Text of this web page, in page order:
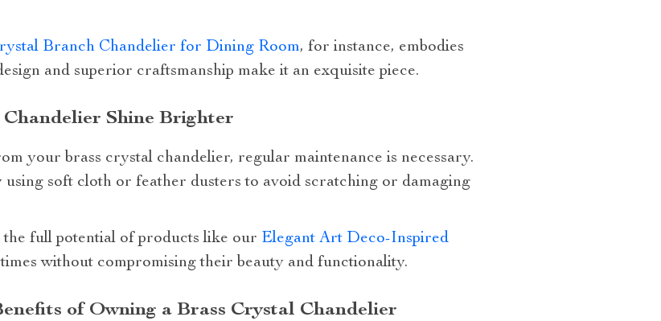
Branch Chandelier for Dining Room, for instance, embodies
and superior craftsmanship make it an exquisite piece.
Shine Brighter
your brass crystal chandelier, regular maintenance is necessary.
soft cloth or feather dusters to avoid scratching or damaging
full potential of products like our Elegant Art Deco-Inspired
without compromising their beauty and functionality.
of Owning a Brass Crystal Chandelier